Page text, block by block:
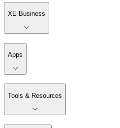
XE Business
Apps
Tools & Resources